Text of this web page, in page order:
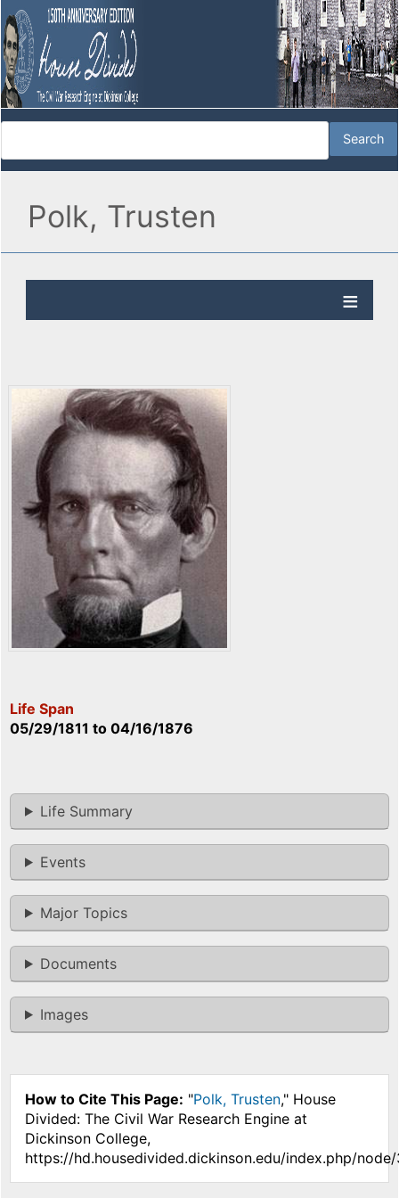
Polk, Trusten
Life Span
05/29/1811 to 04/16/1876
Life Summary
Events
Major Topics
Documents
Images
How to Cite This Page: "Polk, Trusten," House
Divided: The Civil War Research Engine at
Dickinson College,
https://hd.housedivided.dickinson.edu/index.php/node/